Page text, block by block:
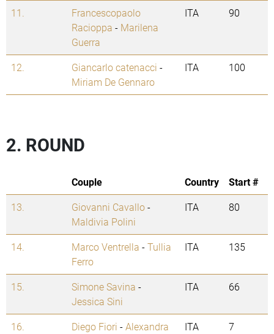
11.
Francescopaolo
Racioppa - Marilena
Guerra
ITA 90
12. Giancarlo catenacci -
Miriam De Gennaro
ITA 100
2. ROUND
Couple Country
Start #
13.
Giovanni Cavallo-
Maldivia Polini
ITA 80
14. Marco Ventrella -Tullia
Ferro
ITA 135
15. Simone Savina -
Jessica Sini
ITA 66
16. Diego Fiori -Alexandra
ITA 7